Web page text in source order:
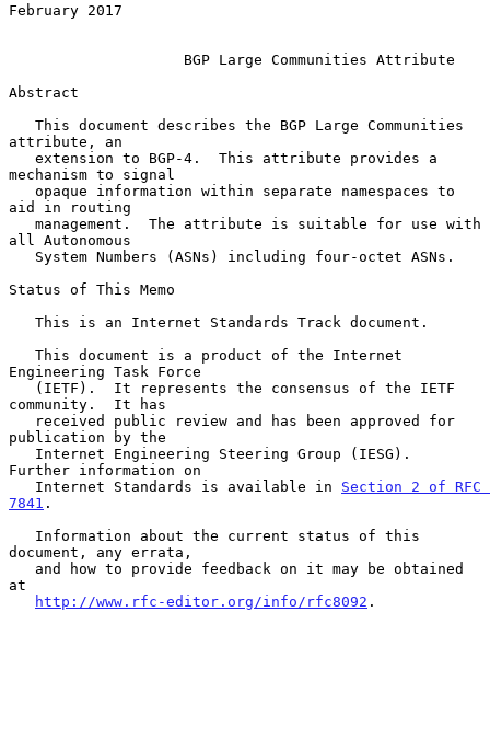
February 2017
BGP Large Communities Attribute
Abstract
attribute, an
mechanism to signal
aid in routing
all Autonomous
Status of This Memo
Engineering Task Force
community.  It has
publication by the
Further information on
   Internet Standards is available in
Section 2 of RFC
7841 .
document, any errata,
at
http://www.rfc-editor.org/info/rfc8092 .